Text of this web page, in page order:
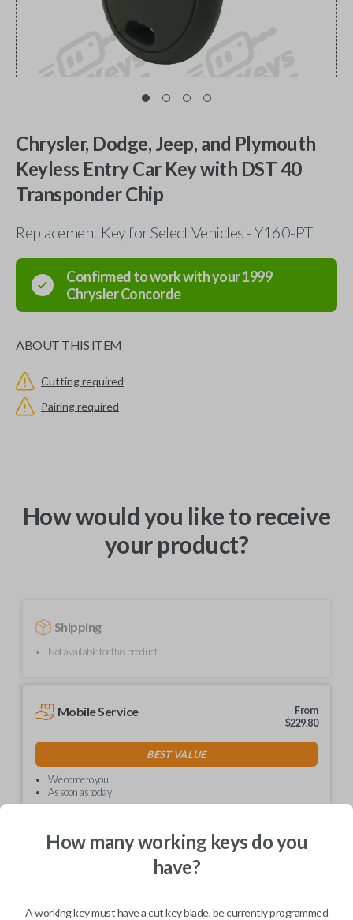
Chrysler, Dodge, Jeep, and Plymouth
Keyless Entry Car Key with DST 40
Transponder Chip
Replacement Key for Select Vehicles - Y160-PT
Confirmed to work with your1999
ChryslerConcorde
ABOUT THIS ITEM
Cutting required
Pairing required
How would you like to receive
your product?
Shipping
Not available for this product.
Mobile Service
From
$229.80
BEST VALUE
We come to you
As soon as today
How many working keys do you
have?
A working key must have a cut key blade, be currently programmed